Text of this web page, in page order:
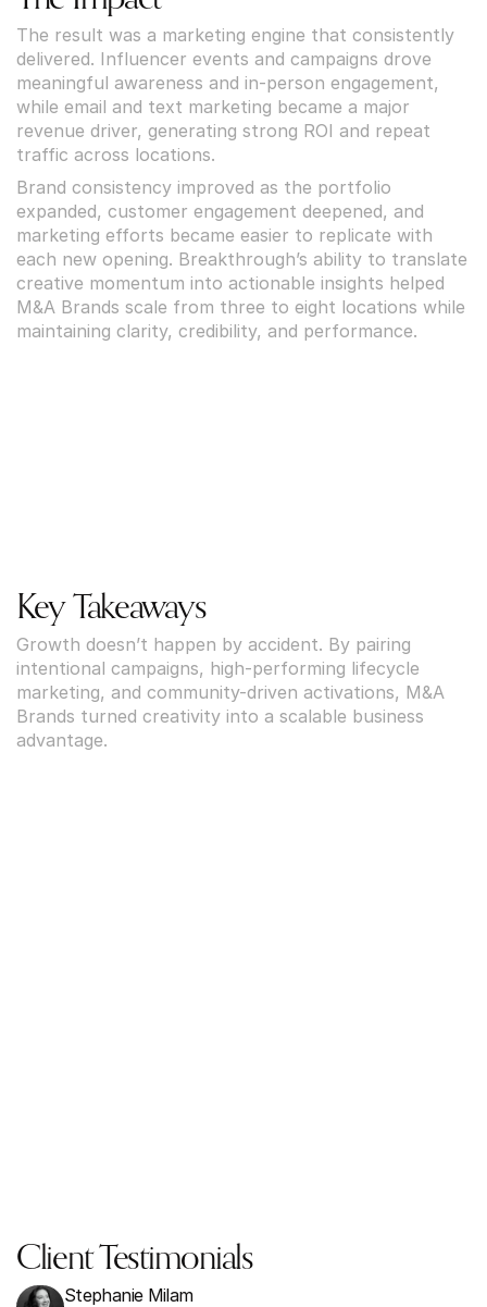
The result was a marketing engine that consistently
delivered. Influencer events and campaigns drove
meaningful awareness and in-person engagement,
while email and text marketing became a major
revenue driver, generating strong ROI and repeat
traffic across locations.
Brand consistency improved as the portfolio
expanded, customer engagement deepened, and
marketing efforts became easier to replicate with
each new opening. Breakthrough’s ability to translate
creative momentum into actionable insights helped
M&A Brands scale from three to eight locations while
maintaining clarity, credibility, and performance.
Key Takeaways
Growth doesn’t happen by accident. By pairing
intentional campaigns, high-performing lifecycle
marketing, and community-driven activations, M&A
Brands turned creativity into a scalable business
advantage.
Client Testimonials
Stephanie Milam